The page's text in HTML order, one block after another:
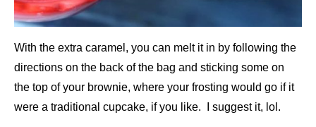
With the extra caramel, you can melt it in by following the
directions on the back of the bag and sticking some on
the top of your brownie, where your frosting would go if it
were a traditional cupcake, if you like. I suggest it, lol.